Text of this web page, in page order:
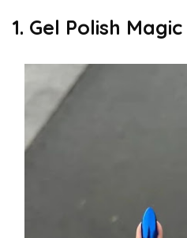
1. Gel Polish Magic